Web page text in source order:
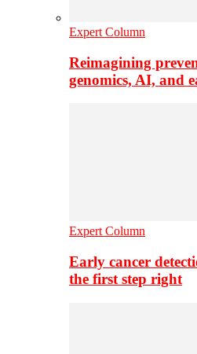
Expert Column
Reimagining
genomics, AI, and
Expert Column
Early cancer
the first step right